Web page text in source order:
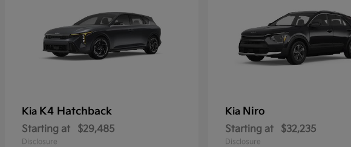
Kia K4 Hatchback
Starting at $29,485
Disclosure
Kia Niro
Starting at $32,235
Disclosure